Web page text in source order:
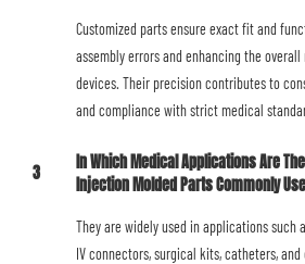
Customized parts ensure exact fit and
assembly errors and enhancing the
devices. Their precision contributes to
and compliance with strict medical
3
In Which Medical Applications Are
Injection Molded Parts Commonly
They are widely used in applications such
IV connectors, surgical kits, catheters,